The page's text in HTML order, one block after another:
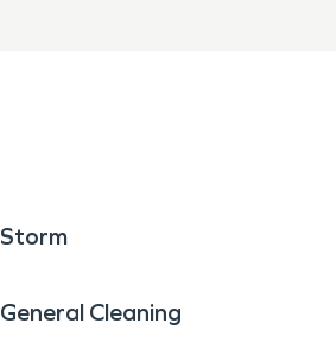
Storm
General Cleaning